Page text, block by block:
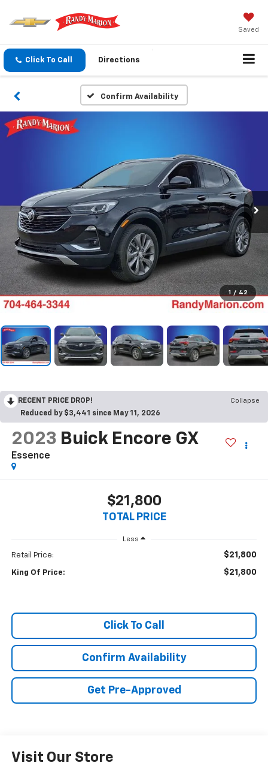
Saved
Click To Call Directions
Confirm Availability
1 / 42
RECENT PRICE DROP!
Collapse
Reduced by $3,441 since May 11, 2026
2023 Buick Encore GX
Essence
$21,800
TOTAL PRICE
Less
Retail Price: $21,800
King Of Price: $21,800
Click To Call
Confirm Availability
Get Pre-Approved
Visit Our Store